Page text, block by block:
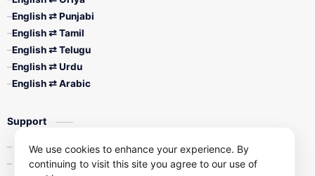
English ⇄ Punjabi
English ⇄ Tamil
English ⇄ Telugu
English ⇄ Urdu
English ⇄ Arabic
Support
Contact Us
Privacy Policy
We use cookies to enhance your experience. By
continuing to visit this site you agree to our use of